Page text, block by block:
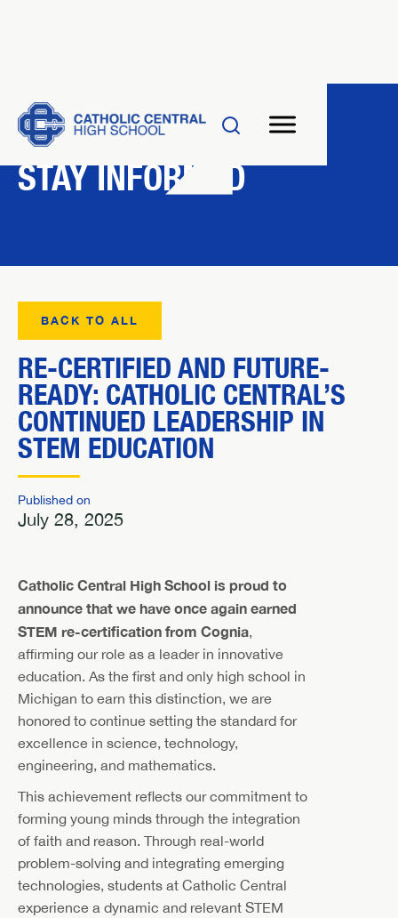
NEWS
STAY INFORMED
BACK TO ALL
RE-CERTIFIED AND FUTURE-
READY: CATHOLIC CENTRAL’S
CONTINUED LEADERSHIP IN
STEM EDUCATION
Published on
July 28, 2025
Catholic Central High School is proud to
announce that we have once again earned
STEM re-certification from Cognia
affirming our role as a leader in innovative
education. As the first and only high school in
Michigan to earn this distinction, we are
honored to continue setting the standard for
excellence in science, technology,
engineering, and mathematics.
This achievement reflects our commitment to
forming young minds through the integration
of faith and reason. Through real-world
problem-solving and integrating emerging
technologies, students at Catholic Central
experience a dynamic and relevant STEM